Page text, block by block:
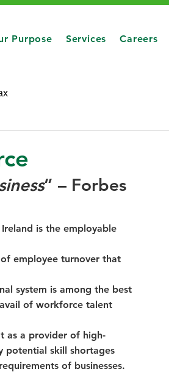
Purpose
Services Careers
” – Forbes
is the employable
employee turnover that
system is among the best
of workforce talent
as a provider of high-
potential skill shortages
of businesses.